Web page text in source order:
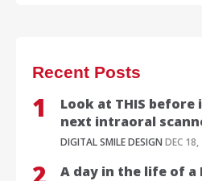
Recent Posts
Look at THIS
next intraoral
DIGITAL SMILE DESIGN DEC
A day in the life of a